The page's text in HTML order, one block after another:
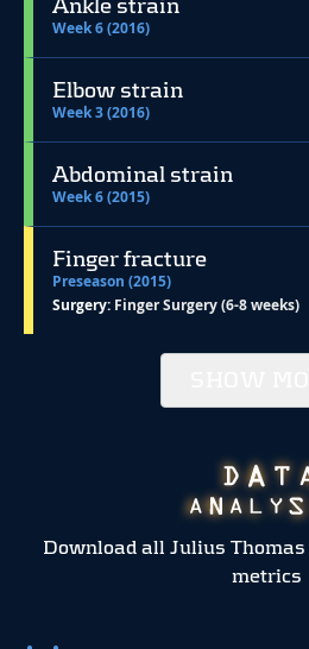
Week 6 (2016)
Elbow strain
Week 3 (2016)
Abdominal strain
Week 6 (2015)
Finger fracture
Preseason (2015)
Surgery: Finger Surgery (6-8 weeks)
Download all Julius
metrics